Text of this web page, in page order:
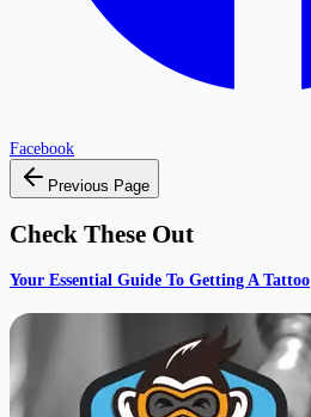
Facebook
Previous Page
Check These Out
Your Essential Guide To Getting A Tattoo